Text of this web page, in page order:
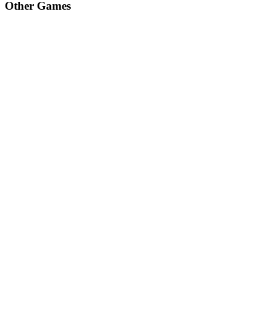
Other Games